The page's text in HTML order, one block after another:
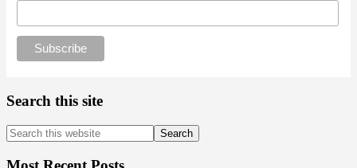
Search this site
Search
this
website